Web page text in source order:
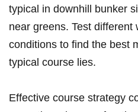
typical in downhill bunker
near greens. Test
conditions to find the best
typical course lies.
Effective course strategy